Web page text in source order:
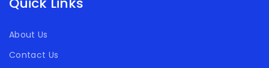
About Us
Contact Us